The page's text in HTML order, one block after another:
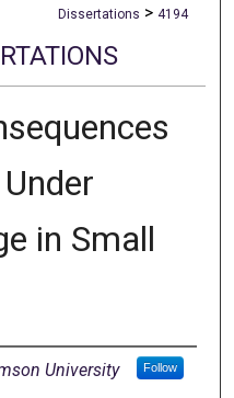
Dissertations > 4194
in Small
University Follow